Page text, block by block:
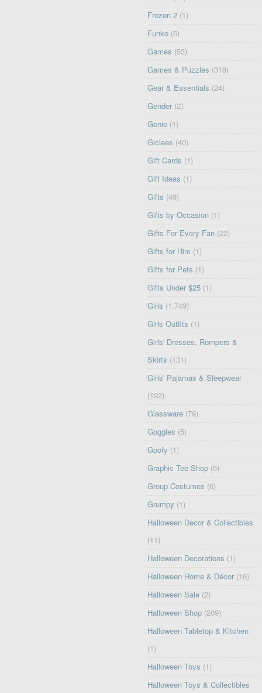
Frozen 2 (1)
Funko (5)
Games (53)
Games & Puzzles (318)
Gear & Essentials (24)
Gender (2)
Genie (1)
Giclees (40)
Gift Cards (1)
Gift Ideas (1)
Gifts (49)
Gifts by Occasion (1)
Gifts For Every Fan (22)
Gifts for Him (1)
Gifts for Pets (1)
Gifts Under $25 (1)
Girls (1,749)
Girls Outfits (1)
Girls' Dresses, Rompers &
Skirts (131)
Girls' Pajamas & Sleepwear
(192)
Glassware (79)
Goggles (5)
Goofy (1)
Graphic Tee Shop (5)
Group Costumes (6)
Grumpy (1)
Halloween Decor & Collectibles
(11)
Halloween Decorations (1)
Halloween Home & Décor (16)
Halloween Sale (2)
Halloween Shop (209)
Halloween Tabletop & Kitchen
(1)
Halloween Toys (1)
Halloween Toys & Collectibles